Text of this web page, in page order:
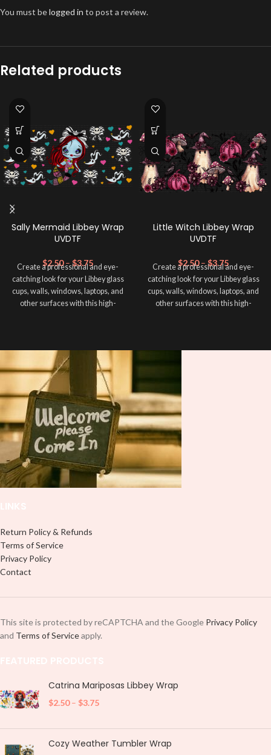
You must belogged in to post a review.
Related products
Sally Mermaid Libbey Wrap
UVDTF
$2.50 – $3.75
Create a professional and eye-
catching look for your Libbey glass
cups, walls, windows, laptops, and
other surfaces with this high-
lasting finish. With this product, you
don't need to weed anything, just
peel off and apply piece by piece or
use transfer tape in order to adhere
it to your Libbey glass more
professionally. Although this is
designed for a typical 16oz libbey
cup, you can cut in smaller pieces
and decorate your cup by manually
placing each element.
Little Witch Libbey Wrap
UVDTF
$2.50 – $3.75
Create a professional and eye-
catching look for your Libbey glass
cups, walls, windows, laptops, and
other surfaces with this high-
lasting finish. With this product, you
it to your Libbey glass more
professionally. Although this is
designed for a typical 16oz libbey
cup, you can cut in smaller pieces
and decorate your cup by manually
placing each element.
Return Policy & Refunds
Terms of Service
Privacy Policy
Contact
This site is protected by reCAPTCHA and the Google Privacy Policy
and Terms of Serviceapply.
Catrina Mariposas Libbey Wrap
$2.50 – $3.75
Cozy Weather Tumbler Wrap